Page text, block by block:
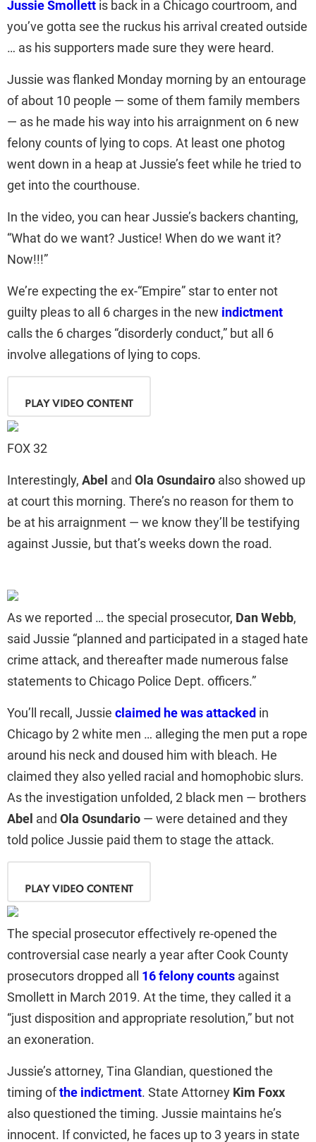
Jussie Smollett is back in a Chicago courtroom, and
you’ve gotta see the ruckus his arrival created outside
… as his supporters made sure they were heard.
Jussie was flanked Monday morning by an entourage
of about 10 people — some of them family members
— as he made his way into his arraignment on 6 new
felony counts of lying to cops. At least one photog
went down in a heap at Jussie’s feet while he tried to
get into the courthouse.
In the video, you can hear Jussie’s backers chanting,
“What do we want? Justice! When do we want it?
Now!!!”
We’re expecting the ex-“Empire” star to enter not
guilty pleas to all 6 charges in the new indictment
calls the 6 charges “disorderly conduct,” but all 6
involve allegations of lying to cops.
PLAY VIDEO CONTENT
FOX 32
Interestingly, Abel and Ola Osundairo also showed up
at court this morning. There’s no reason for them to
be at his arraignment — we know they’ll be testifying
against Jussie, but that’s weeks down the road.
As we reported … the special prosecutor, Dan Webb,
said Jussie “planned and participated in a staged hate
crime attack, and thereafter made numerous false
statements to Chicago Police Dept. officers.”
You’ll recall, Jussie claimed he was attacked in
Chicago by 2 white men … alleging the men put a rope
around his neck and doused him with bleach. He
claimed they also yelled racial and homophobic slurs.
As the investigation unfolded, 2 black men — brothers
Abel and Ola Osundario — were detained and they
told police Jussie paid them to stage the attack.
PLAY VIDEO CONTENT
The special prosecutor effectively re-opened the
controversial case nearly a year after Cook County
prosecutors dropped all 16 felony counts against
Smollett in March 2019. At the time, they called it a
“just disposition and appropriate resolution,” but not
an exoneration.
Jussie’s attorney, Tina Glandian, questioned the
timing ofthe indictment. State Attorney Kim Foxx
also questioned the timing. Jussie maintains he’s
innocent. If convicted, he faces up to 3 years in state